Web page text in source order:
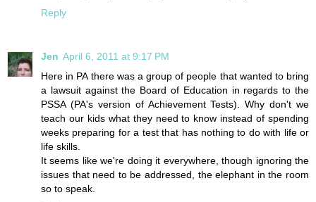
Reply
Jen April 6, 2011 at 9:17 PM
Here in PA there was a group of people that wanted to bring
a lawsuit against the Board of Education in regards to the
PSSA (PA's version of Achievement Tests). Why don't we
teach our kids what they need to know instead of spending
weeks preparing for a test that has nothing to do with life or
life skills.
It seems like we're doing it everywhere, though ignoring the
issues that need to be addressed, the elephant in the room
so to speak.